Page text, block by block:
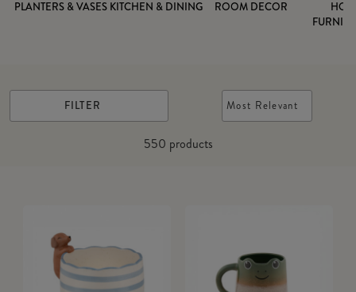
PLANTERS & VASES KITCHEN & DINING ROOM DECOR
FILTER
550 products
Most Relevant